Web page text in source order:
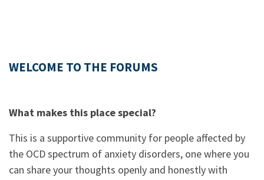
WELCOME TO THE FORUMS
What makes this place special?
This is a supportive community for people affected by
the OCD spectrum of anxiety disorders, one where you
can share your thoughts openly and honestly with